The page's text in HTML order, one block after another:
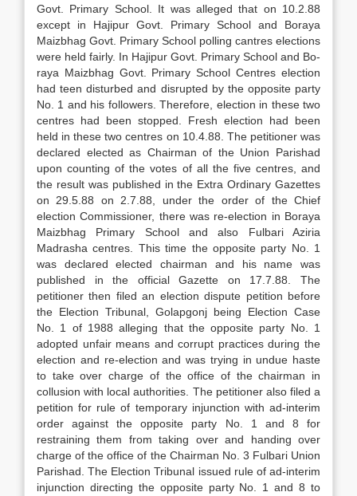
Govt. Primary School. It was alleged that on 10.2.88
except in Haj­ipur Govt. Primary School and Boraya
Maizbhag Govt. Primary School polling cantres elections
were held fairly. In Hajipur Govt. Primary School and Bo­
raya Maizbhag Govt. Primary School Centres elec­tion
had teen disturbed and disrupted by the opposite party
No. 1 and his followers. Therefore, election in these two
centres had been stopped. Fresh election had been
held in these two centres on 10.4.88. The petitioner was
declared elected as Chairman of the Union Parishad
upon counting of the votes of all the five centres, and
the result was published in the Ex­tra Ordinary Gazettes
on 29.5.88 on 2.7.88, under the order of the Chief
election Commissioner, there was re-election in Boraya
Maizbhag Primary School and also Fulbari Aziria
Madrasha centres. This time the opposite party No. 1
was declared elected chair­man and his name was
published in the official Gazette on 17.7.88. The
petitioner then filed an elec­tion dispute petition before
the Election Tribunal, Golapgonj being Election Case
No. 1 of 1988 alleg­ing that the opposite party No. 1
adopted unfair means and corrupt practices during the
election and re-election and was trying in undue haste
to take over charge of the office of the chairman in
collusion with local authorities. The petitioner also filed a
pe­tition for rule of temporary injunction with ad-interim
order against the opposite party No. 1 and 8 for
restraining them from taking over and handing over
charge of the office of the Chairman No. 3 Ful­bari Union
Parishad. The Election Tribunal issued rule of ad-interim
injunction directing the opposite party No. 1 and 8 to